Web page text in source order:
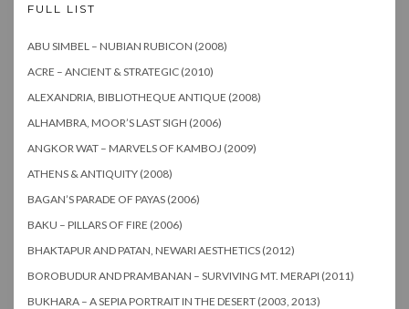
FULL LIST
ABU SIMBEL – NUBIAN RUBICON (2008)
ACRE – ANCIENT & STRATEGIC (2010)
ALEXANDRIA, BIBLIOTHEQUE ANTIQUE (2008)
ALHAMBRA, MOOR’S LAST SIGH (2006)
ANGKOR WAT – MARVELS OF KAMBOJ (2009)
ATHENS & ANTIQUITY (2008)
BAGAN’S PARADE OF PAYAS (2006)
BAKU – PILLARS OF FIRE (2006)
BHAKTAPUR AND PATAN, NEWARI AESTHETICS (2012)
BOROBUDUR AND PRAMBANAN – SURVIVING MT. MERAPI (2011)
BUKHARA – A SEPIA PORTRAIT IN THE DESERT (2003, 2013)